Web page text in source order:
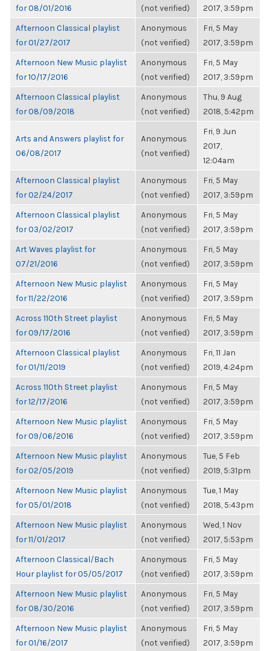
for 08/01/2016
(not verified)
2017, 3:59pm
Afternoon Classical playlist
for 01/27/2017
Anonymous
(not verified)
Fri, 5 May
2017, 3:59pm
Afternoon New Music playlist
for 10/17/2016
Anonymous
(not verified)
Fri, 5 May
2017, 3:59pm
Afternoon Classical playlist
for 08/09/2018
Anonymous
(not verified)
Thu, 9 Aug
2018, 5:42pm
Arts and Answers playlist for
06/08/2017
Anonymous
(not verified)
Fri, 9 Jun
2017,
12:04am
Afternoon Classical playlist
for 02/24/2017
Anonymous
(not verified)
Fri, 5 May
2017, 3:59pm
Afternoon Classical playlist
for 03/02/2017
Anonymous
(not verified)
Fri, 5 May
2017, 3:59pm
Art Waves playlist for
07/21/2016
Anonymous
(not verified)
Fri, 5 May
2017, 3:59pm
Afternoon New Music playlist
for 11/22/2016
Anonymous
(not verified)
Fri, 5 May
2017, 3:59pm
Across 110th Street playlist
for 09/17/2016
Anonymous
(not verified)
Fri, 5 May
2017, 3:59pm
Afternoon Classical playlist
for 01/11/2019
Anonymous
(not verified)
Fri, 11 Jan
2019, 4:24pm
Across 110th Street playlist
for 12/17/2016
Anonymous
(not verified)
Fri, 5 May
2017, 3:59pm
Afternoon New Music playlist
for 09/06/2016
Anonymous
(not verified)
Fri, 5 May
2017, 3:59pm
Afternoon New Music playlist
for 02/05/2019
Anonymous
(not verified)
Tue, 5 Feb
2019, 5:31pm
Afternoon New Music playlist
for 05/01/2018
Anonymous
(not verified)
Tue, 1 May
2018, 5:43pm
Afternoon New Music playlist
for 11/01/2017
Anonymous
(not verified)
Wed, 1 Nov
2017, 5:53pm
Afternoon Classical/Bach
Hour playlist for 05/05/2017
Anonymous
(not verified)
Fri, 5 May
2017, 3:59pm
Afternoon New Music playlist
for 08/30/2016
Anonymous
(not verified)
Fri, 5 May
2017, 3:59pm
Afternoon New Music playlist
for 01/16/2017
Anonymous
(not verified)
Fri, 5 May
2017, 3:59pm